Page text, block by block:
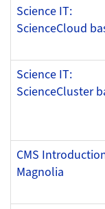
Science IT:
ScienceCloud
Science IT:
ScienceCluster
CMS
Magnolia